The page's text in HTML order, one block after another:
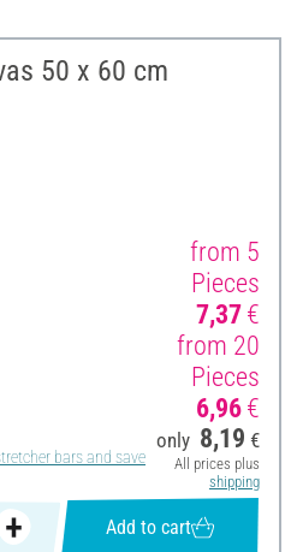
50 x 60 cm
bars and save
from 5
Pieces
7,37€
from 20
Pieces
6,96€
only 8,19 €
All prices plus
shipping
Add to cart